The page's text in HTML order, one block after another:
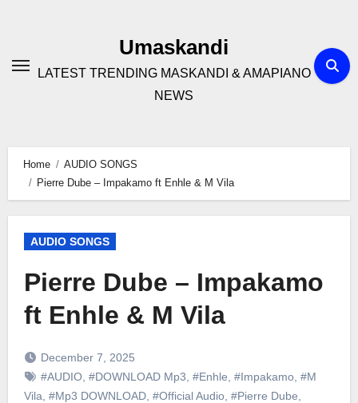
Umaskandi
LATEST TRENDING MASKANDI & AMAPIANO
NEWS
Home
AUDIO SONGS
Pierre Dube – Impakamo ft Enhle & M Vila
AUDIO SONGS
Pierre Dube – Impakamo
ft Enhle & M Vila
December 7, 2025
#AUDIO, #DOWNLOAD Mp3 #Enhle #Impakamo, #M
Vila #Mp3 DOWNLOAD, #Official Audio, #Pierre Dube